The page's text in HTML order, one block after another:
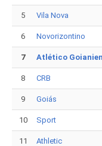
5 Vila Nova
6 Novorizontino
7 Atlético
8 CRB
9 Goiás
10 Sport
11 Athletic